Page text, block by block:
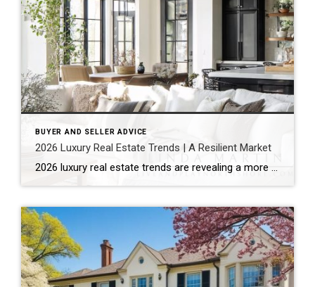
BUYER AND SELLER ADVICE
2026 Luxury Real Estate Trends | A Resilient Market
2026 luxury real estate trends are revealing a more composed market. Rather than reacting to economic uncertainty, the luxury sector continues to show quiet resilience. It reflects stability, strategy, and long-term thinking. According to the Coldwell Banker Global Luxury® Trend Report, this is not just another cycle. Instead, the market is moving into a more […]